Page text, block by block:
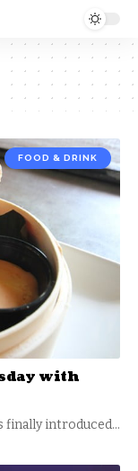
FOOD & DRINK
with
finally introduced…